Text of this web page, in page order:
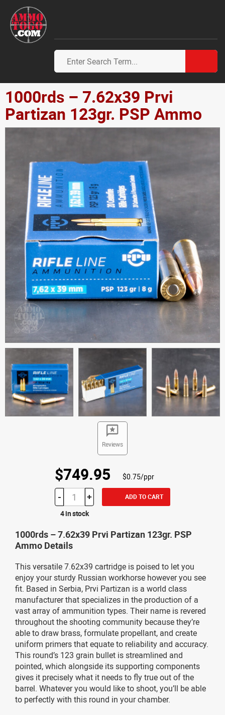
1000rds – 7.62x39 Prvi
Partizan 123gr. PSP Ammo
Reviews
$749.95 $0.75/ppr
- + ADD TO CART
4 in stock
1000rds – 7.62x39 Prvi Partizan 123gr. PSP
Ammo Details
This versatile 7.62x39 cartridge is poised to let you
enjoy your sturdy Russian workhorse however you see
fit. Based in Serbia, Prvi Partizan is a world class
manufacturer that specializes in the production of a
vast array of ammunition types. Their name is revered
throughout the shooting community because they’re
able to draw brass, formulate propellant, and create
uniform primers that equate to reliability and accuracy.
This round’s 123 grain bullet is streamlined and
pointed, which alongside its supporting components
gives it precisely what it needs to fly true out of the
barrel. Whatever you would like to shoot, you’ll be able
to perfectly with this round in your chamber.